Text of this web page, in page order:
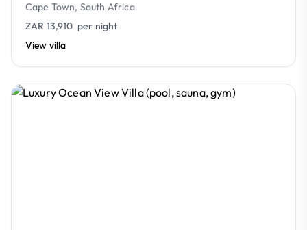
Cape Town, South Africa
ZAR 13,910 per night
View villa